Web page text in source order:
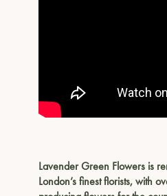
Lavender Green Flowers is
London’s finest florists, with